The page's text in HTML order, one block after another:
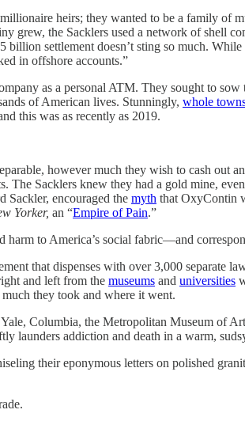
heirs; they wanted to be a family of
grew, the Sacklers used a network of shell
settlement doesn’t sting so much.
in offshore accounts.”
as a personal ATM. They sought to
of American lives. Stunningly, whole
this was as recently as 2019.
however much they wish to cash out
The Sacklers knew they had a gold mine,
Sackler, encouraged the myth that OxyContin
Yorker, an “Empire of Pain.”
harm to America’s social fabric—and
that dispenses with over 3,000 separate
and left from the museums and universities
they took and where it went.
Columbia, the Metropolitan Museum of
launders addiction and death in a warm,
their eponymous letters on polished